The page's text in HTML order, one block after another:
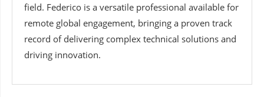
field. Federico is a versatile professional available for
remote global engagement, bringing a proven track
record of delivering complex technical solutions and
driving innovation.